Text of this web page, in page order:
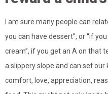
I am sure many people can
you can have dessert”, or “if
cream”, if you get an A on that
a slippery slope and can set
comfort, love, appreciation,